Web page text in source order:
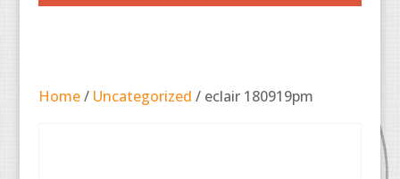
Home/ Uncategorized / eclair 180919pm